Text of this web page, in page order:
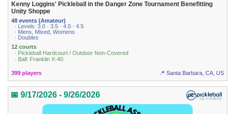
Kenny Loggins' Pickleball in the Danger Zone Tournament Benefitting
Unity Shoppe
48 events (Amateur)
· Levels: 3.0 · 3.5 · 4.0 · 4.5
· Mens, Mixed, Womens
· Doubles
12 courts
· Pickleball Hardcourt / Outdoor Non-Covered
· Ball: Franklin X-40
399 players 📍 Santa Barbara, CA, US
📅 9/17/2026 - 9/26/2026